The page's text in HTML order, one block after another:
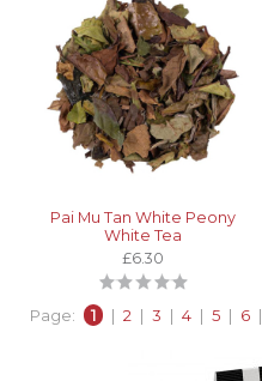
Pai Mu Tan White Peony
White Tea
£6.30
Page: 1 | 2 | 3 | 4 | 5 | 6 |